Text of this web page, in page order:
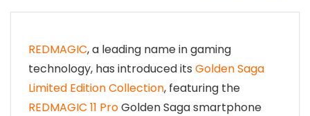
REDMAGIC, a leading name in gaming
technology, has introduced its Golden Saga
Limited Edition Collection, featuring the
REDMAGIC 11 ProGolden Saga smartphone